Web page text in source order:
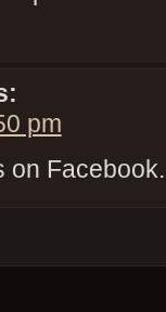
pm
on Facebook.